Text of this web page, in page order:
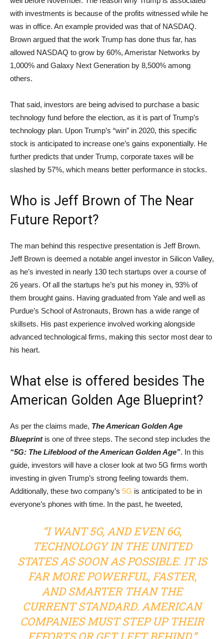
with investments is because of the profits witnessed while he
was in office. An example provided was that of NASDAQ.
Brown argued that the work Trump has done thus far, has
allowed NASDAQ to grow by 60%, Ameristar Networks by
1,000% and Galaxy Next Generation by 8,500% among
others.
That said, investors are being advised to purchase a basic
technology fund before the election, as it is part of Trump’s
technology plan. Upon Trump’s “win” in 2020, this specific
stock is anticipated to increase one’s gains exponentially. He
further predicts that under Trump, corporate taxes will be
slashed by 57%, which means better performance in stocks.
Who is Jeff Brown of The Near
Future Report?
The man behind this respective presentation is Jeff Brown.
Jeff Brown is deemed a notable angel investor in Silicon Valley,
as he’s invested in nearly 130 tech startups over a course of
26 years. Of all the startups he’s put his money in, 93% of
them brought gains. Having graduated from Yale and well as
Purdue’s School of Astronauts, Brown has a wide range of
skillsets. His past experience involved working alongside
advanced technological firms, making this sector most dear to
his heart.
What else is offered besides The
American Golden Age Blueprint?
As per the claims made, The American Golden Age
Blueprintis one of three steps. The second step includes the
“5G: The Lifeblood of the American Golden Age”. In this
guide, investors will have a closer look at two 5G firms worth
investing in given Trump’s strong feeling towards them.
Additionally, these two company’s 5G is anticipated to be in
everyone’s phones with time. In the past, he tweeted,
“I WANT 5G, AND EVEN 6G,
TECHNOLOGY IN THE UNITED
STATES AS SOON AS POSSIBLE. IT IS
FAR MORE POWERFUL, FASTER,
AND SMARTER THAN THE
CURRENT STANDARD. AMERICAN
COMPANIES MUST STEP UP THEIR